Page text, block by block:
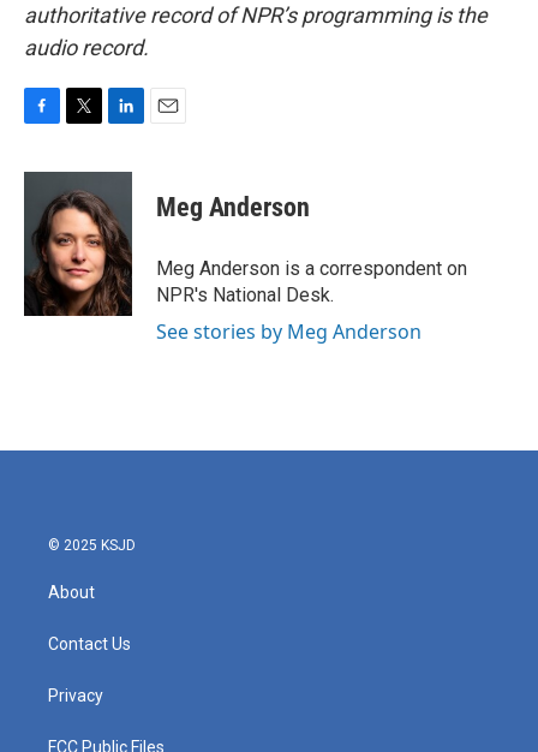
authoritative record of NPR’s programming is the
audio record.
c
o
o
k
i
t
e
r
n
k
e
d
I
n
Meg Anderson
Meg Anderson is a correspondent on
NPR's National Desk.
See stories by Meg Anderson
© 2025 KSJD
About
Contact Us
Privacy
FCC Public Files